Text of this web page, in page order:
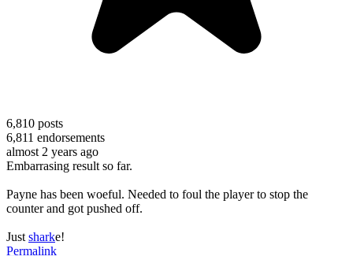
6,810 posts
6,811 endorsements
almost 2 years ago
Embarrasing result so far.
Payne has been woeful. Needed to foul the player to stop the
counter and got pushed off.
Just sharke!
Permalink